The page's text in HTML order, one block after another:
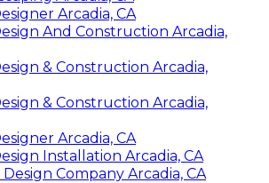
Arcadia, CA
And Construction Arcadia,
& Construction Arcadia,
& Construction Arcadia,
Arcadia, CA
Installation Arcadia, CA
Company Arcadia, CA